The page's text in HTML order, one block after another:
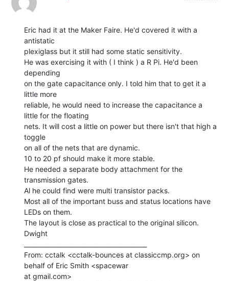
Eric had it at the Maker Faire. He'd covered it with a
antistatic
plexiglass but it still had some static sensitivity.
He was exercising it with ( I think ) a R Pi. He'd been
depending
on the gate capacitance only. I told him that to get it a
little more
reliable, he would need to increase the capacitance a
little for the floating
nets. It will cost a little on power but there isn't that high a
toggle
on all of the nets that are dynamic.
10 to 20 pf should make it more stable.
He needed a separate body attachment for the
transmission gates.
Al he could find were multi transistor packs.
Most all of the important buss and status locations have
LEDs on them.
The layout is close as practical to the original silicon.
Dwight
From: cctalk <cctalk-bounces at classiccmp.org> on
behalf of Eric Smith <spacewar
at gmail.com>